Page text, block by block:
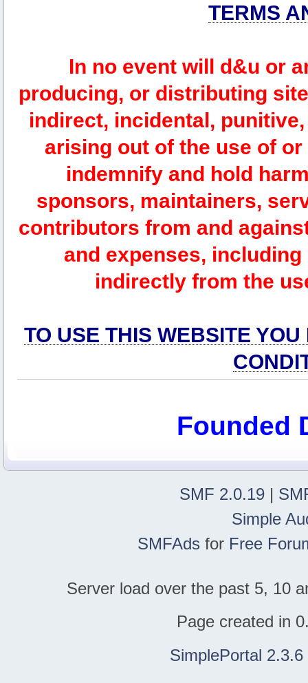
TERMS
In no event will d&u or
producing, or distributing
indirect, incidental,
arising out of the use of
indemnify and hold
sponsors, maintainers,
contributors from and
and expenses,
indirectly from the
TO USE THIS WEBSITE
Founded
SMF 2.0.19 |
Simple
SMFAds for Free
Server load over the past 5, 10
Page created in
SimplePortal